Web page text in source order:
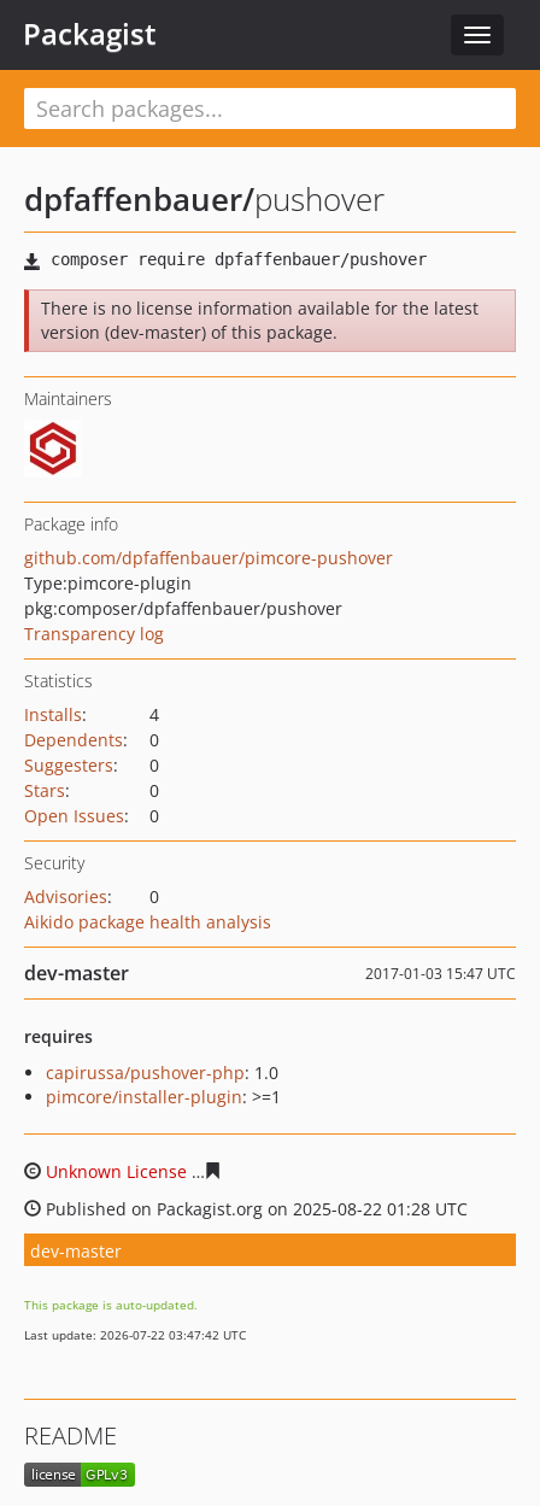
Toggle
Packagist
dpfaffenbauer/pushover
There is no license information available for the latest
version (dev-master) of this package.
Maintainers
Package info
github.com/dpfaffenbauer/pimcore-pushover
Type:pimcore-plugin
pkg:composer/dpfaffenbauer/pushover
Transparency log
Statistics
Installs:
4
Dependents:
0
Suggesters:
0
Stars:
0
Open Issues: 0
Security
Advisories:
0
Aikido package health analysis
dev-master 2017-01-03 15:47 UTC
requires
capirussa/pushover-php: 1.0
pimcore/installer-plugin: >=1
Unknown License
Published on Packagist.org on 2025-08-22 01:28 UTC
dev-master
This package is auto-updated.
Last update: 2026-07-22 03:47:42 UTC
README